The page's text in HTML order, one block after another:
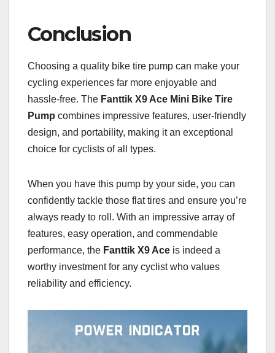
Conclusion
Choosing a quality bike tire pump can make your
cycling experiences far more enjoyable and
hassle-free. The Fanttik X9 Ace Mini Bike Tire
Pump combines impressive features, user-friendly
design, and portability, making it an exceptional
choice for cyclists of all types.
When you have this pump by your side, you can
confidently tackle those flat tires and ensure you’re
always ready to roll. With an impressive array of
features, easy operation, and commendable
performance, the Fanttik X9 Ace is indeed a
worthy investment for any cyclist who values
reliability and efficiency.